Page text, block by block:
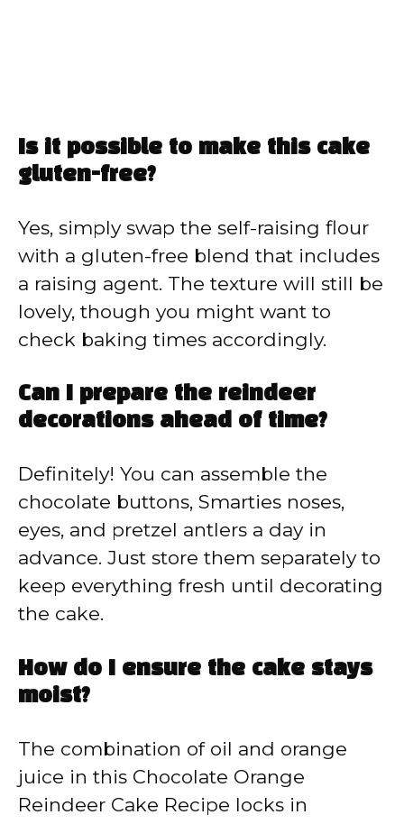
Is it possible to make this cake
gluten-free?
Yes, simply swap the self-raising flour
with a gluten-free blend that includes
a raising agent. The texture will still be
lovely, though you might want to
check baking times accordingly.
Can I prepare the reindeer
decorations ahead of time?
Definitely! You can assemble the
chocolate buttons, Smarties noses,
eyes, and pretzel antlers a day in
advance. Just store them separately to
keep everything fresh until decorating
the cake.
How do I ensure the cake stays
moist?
The combination of oil and orange
juice in this Chocolate Orange
Reindeer Cake Recipe locks in